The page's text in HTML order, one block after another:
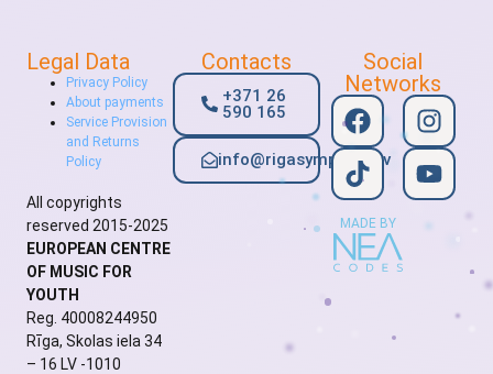
Legal Data
Privacy Policy
About payments
Service Provision
and Returns
Policy
All copyrights
reserved 2015-2025
EUROPEAN CENTRE
OF MUSIC FOR
YOUTH
Reg. 40008244950
Rīga, Skolas iela 34
– 16 LV -1010
Contacts
+371 26
590 165
info@rigasymphony.lv
Social
Networks
MADE BY